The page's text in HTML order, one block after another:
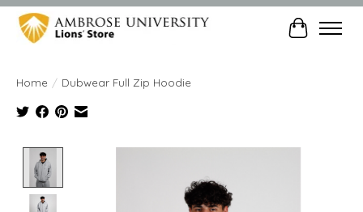
Cart
Home / Dubwear Full Zip Hoodie